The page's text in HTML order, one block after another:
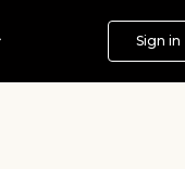
Sign in